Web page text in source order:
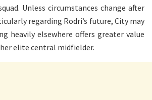
Unless circumstances change after
regarding Rodri’s future, City may
heavily elsewhere offers greater value
elite central midfielder.